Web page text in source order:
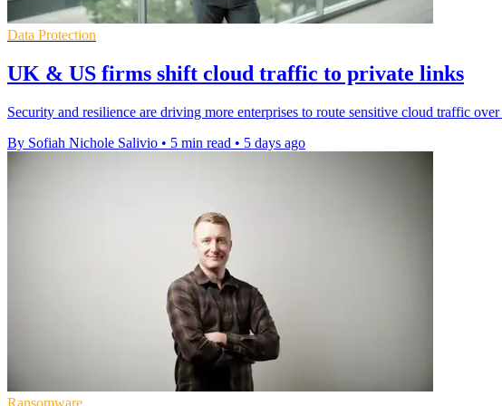
Data Protection
UK & US firms shift cloud traffic to private links
Security and resilience are driving more enterprises to route sensitive cloud traffic
By Sofiah Nichole Salivio • 5 min read • 5 days ago
Ransomware